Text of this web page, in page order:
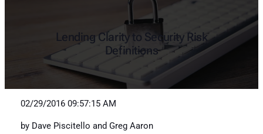
Lending Clarity to Security Risk
Definitions
02/29/2016 09:57:15 AM
by Dave Piscitello and Greg Aaron